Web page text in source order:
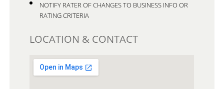
NOTIFY RATER OF CHANGES TO BUSINESS INFO OR
RATING CRITERIA
LOCATION & CONTACT